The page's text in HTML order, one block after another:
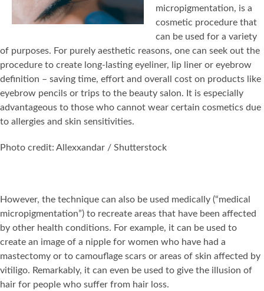
micropigmentation, is a
cosmetic procedure that
can be used for a variety
of purposes. For purely aesthetic reasons, one can seek out the
procedure to create long-lasting eyeliner, lip liner or eyebrow
definition – saving time, effort and overall cost on products like
eyebrow pencils or trips to the beauty salon. It is especially
advantageous to those who cannot wear certain cosmetics due
to allergies and skin sensitivities.
Photo credit: Allexxandar / Shutterstock
However, the technique can also be used medically (“medical
micropigmentation”) to recreate areas that have been affected
by other health conditions. For example, it can be used to
create an image of a nipple for women who have had a
mastectomy or to camouflage scars or areas of skin affected by
vitiligo. Remarkably, it can even be used to give the illusion of
hair for people who suffer from hair loss.